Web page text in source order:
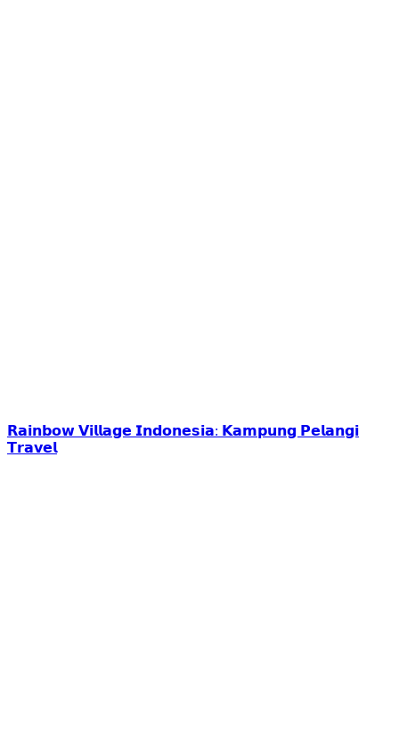
𝗥𝗮𝗶𝗻𝗯𝗼𝘄 𝗩𝗶𝗹𝗹𝗮𝗴𝗲 𝗜𝗻𝗱𝗼𝗻𝗲𝘀𝗶𝗮: 𝗞𝗮𝗺𝗽𝘂𝗻𝗴 𝗣𝗲𝗹𝗮𝗻𝗴𝗶
𝗧𝗿𝗮𝘃𝗲𝗹